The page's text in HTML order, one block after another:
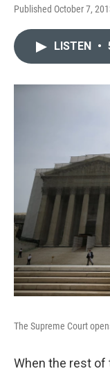
Published October 7,
LISTEN •
The Supreme Court
When the rest